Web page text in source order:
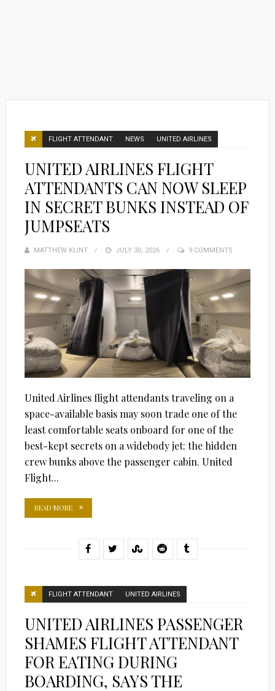
FLIGHT ATTENDANT NEWS UNITED AIRLINES
UNITED AIRLINES FLIGHT
ATTENDANTS CAN NOW SLEEP
IN SECRET BUNKS INSTEAD OF
JUMPSEATS
MATTHEW KLINT
POSTED
JULY 30, 2026 9 COMMENTS
United Airlines flight attendants traveling on a
space-available basis may soon trade one of the
least comfortable seats onboard for one of the
best-kept secrets on a widebody jet: the hidden
crew bunks above the passenger cabin. United
Flight...
READ MORE
FLIGHT ATTENDANT UNITED AIRLINES
UNITED AIRLINES PASSENGER
SHAMES FLIGHT ATTENDANT
FOR EATING DURING
BOARDING, SAYS THE